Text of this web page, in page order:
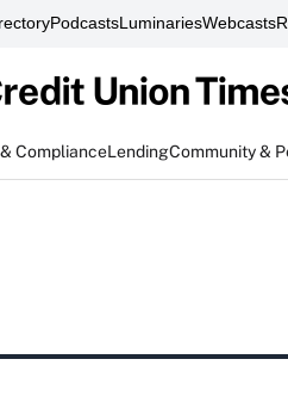
PodcastsLuminariesWebcasts
ComplianceLendingCommunity &